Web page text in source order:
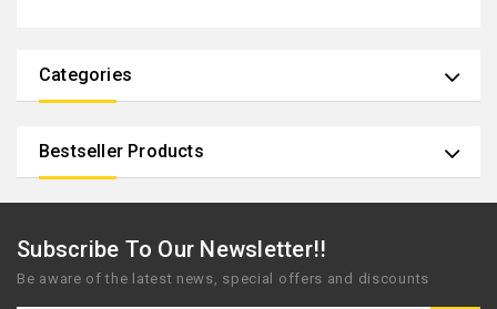
Categories
Bestseller Products
Subscribe To Our Newsletter!!
Be aware of the latest news, special offers and discounts